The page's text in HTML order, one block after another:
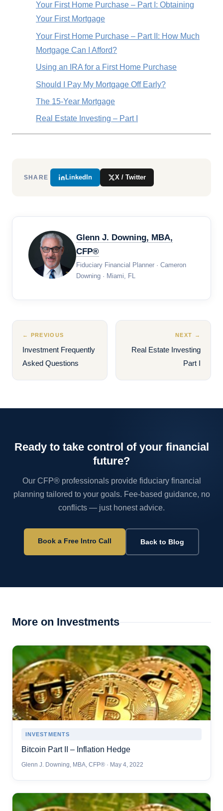
Your First Home Purchase – Part I: Obtaining
Your First Mortgage
Your First Home Purchase – Part II: How Much
Mortgage Can I Afford?
Using an IRA for a First Home Purchase
Should I Pay My Mortgage Off Early?
The 15-Year Mortgage
Real Estate Investing – Part I
SHARE LinkedIn X / Twitter
Glenn J. Downing, MBA,
CFP®
Fiduciary Financial Planner · Cameron
Downing · Miami, FL
← PREVIOUS
Investment Frequently
Asked Questions
NEXT →
Real Estate Investing
Part I
Ready to take control of your financial
future?
Our CFP® professionals provide fiduciary financial
planning tailored to your goals. Fee-based guidance, no
conflicts — just honest advice.
Book a Free Intro Call Back to Blog
More on Investments
INVESTMENTS
Bitcoin Part II – Inflation Hedge
Glenn J. Downing, MBA, CFP® · May 4, 2022